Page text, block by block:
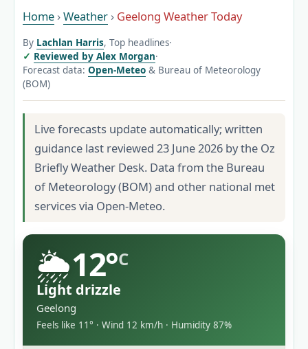
Home ›Weather › Geelong Weather Today
By Lachlan Harris, Top headlines·
Reviewed by Alex Morgan·
Forecast data: Open-Meteo & Bureau of Meteorology
(BOM)
Live forecasts update automatically; written
guidance last reviewed 23 June 2026 by the Oz
Briefly Weather Desk. Data from the Bureau
of Meteorology (BOM) and other national met
services via Open-Meteo.
🌦️12°C
Light drizzle
Geelong
Feels like 11° · Wind 12 km/h · Humidity 87%